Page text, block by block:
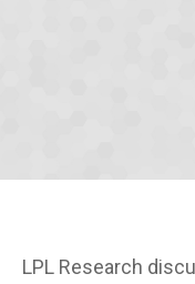
LPL Research